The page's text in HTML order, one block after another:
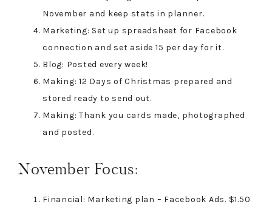
November and keep stats in planner.
Marketing: Set up spreadsheet for Facebook
connection and set aside 15 per day for it.
Blog: Posted every week!
Making: 12 Days of Christmas prepared and
stored ready to send out.
Making: Thank you cards made, photographed
and posted.
November Focus:
Financial: Marketing plan – Facebook Ads. $1.50